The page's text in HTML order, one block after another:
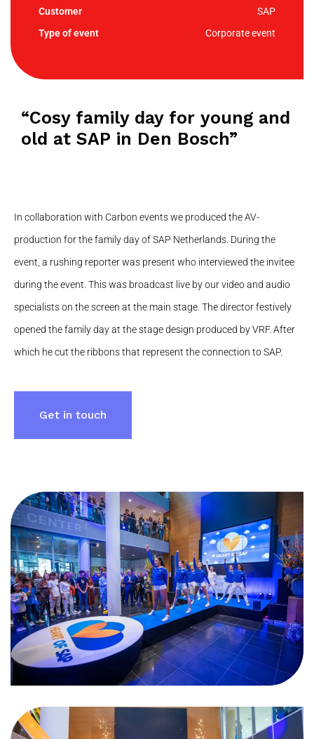
SAP
Corporate event
“Cosy family day for young and
old at SAP in Den Bosch”
In collaboration with Carbon events we produced the AV-
production for the family day of SAP Netherlands. During the
event, a rushing reporter was present who interviewed the invitee
during the event. This was broadcast live by our video and audio
specialists on the screen at the main stage. The director festively
opened the family day at the stage design produced by VRF. After
which he cut the ribbons that represent the connection to SAP.
Get in touch